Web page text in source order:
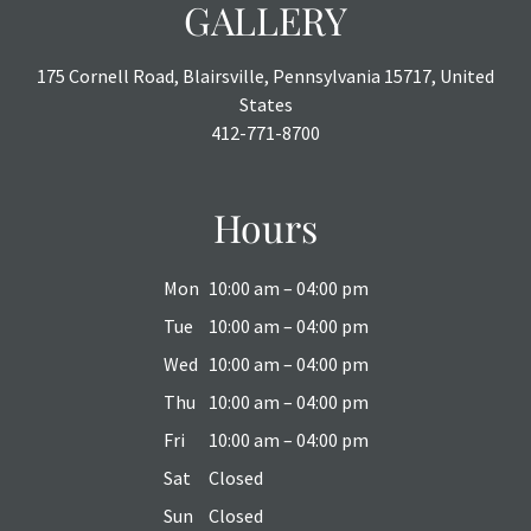
GALLERY
175 Cornell Road, Blairsville, Pennsylvania 15717, United
States
412-771-8700
Hours
Mon 10:00 am – 04:00 pm
Tue
10:00 am – 04:00 pm
Wed 10:00 am – 04:00 pm
Thu
10:00 am – 04:00 pm
Fri
10:00 am – 04:00 pm
Sat
Closed
Sun
Closed